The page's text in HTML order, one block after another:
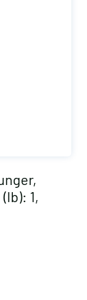
1,